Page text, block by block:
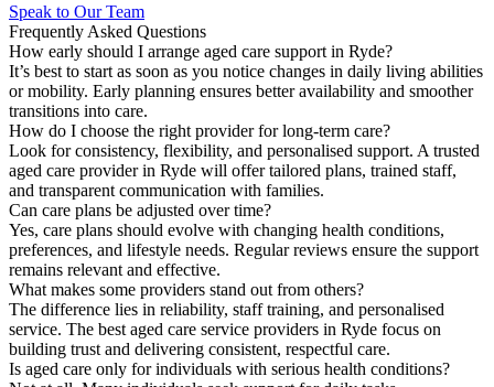
Speak to Our Team
Frequently Asked Questions
How early should I arrange aged care support in Ryde?
It’s best to start as soon as you notice changes in daily living abilities
or mobility. Early planning ensures better availability and smoother
transitions into care.
How do I choose the right provider for long-term care?
Look for consistency, flexibility, and personalised support. A trusted
aged care provider in Ryde will offer tailored plans, trained staff,
and transparent communication with families.
Can care plans be adjusted over time?
Yes, care plans should evolve with changing health conditions,
preferences, and lifestyle needs. Regular reviews ensure the support
remains relevant and effective.
What makes some providers stand out from others?
The difference lies in reliability, staff training, and personalised
service. The best aged care service providers in Ryde focus on
building trust and delivering consistent, respectful care.
Is aged care only for individuals with serious health conditions?